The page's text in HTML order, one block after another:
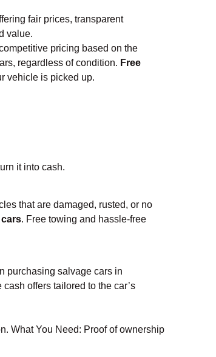
fair prices, transparent
value.
pricing based on the
regardless of condition. Free
vehicle is picked up.
it into cash.
that are damaged, rusted, or no
. Free towing and hassle-free
purchasing salvage cars in
offers tailored to the car’s
What You Need: Proof of ownership